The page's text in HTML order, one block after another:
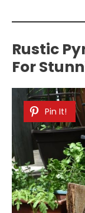
Rustic
For
Pin It!